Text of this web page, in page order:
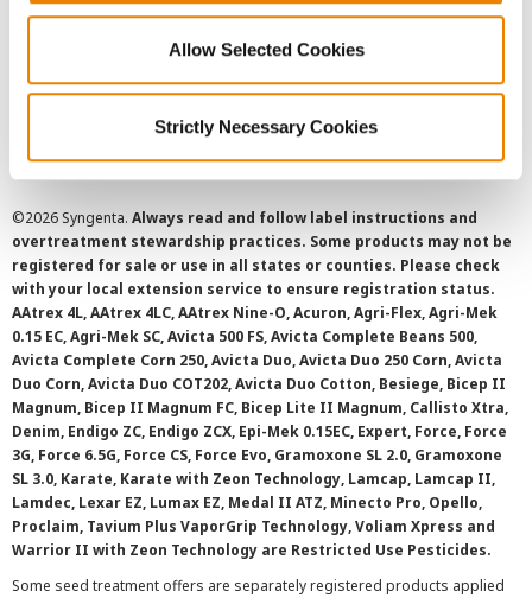
Allow Selected Cookies
Strictly Necessary Cookies
SMS Terms and Conditions
©2026 Syngenta. Always read and follow label instructions and
overtreatment stewardship practices. Some products may not be
registered for sale or use in all states or counties. Please check
with your local extension service to ensure registration status.
AAtrex 4L, AAtrex 4LC, AAtrex Nine-O, Acuron, Agri-Flex, Agri-Mek
0.15 EC, Agri-Mek SC, Avicta 500 FS, Avicta Complete Beans 500,
Avicta Complete Corn 250, Avicta Duo, Avicta Duo 250 Corn, Avicta
Duo Corn, Avicta Duo COT202, Avicta Duo Cotton, Besiege, Bicep II
Magnum, Bicep II Magnum FC, Bicep Lite II Magnum, Callisto Xtra,
Denim, Endigo ZC, Endigo ZCX, Epi-Mek 0.15EC, Expert, Force, Force
3G, Force 6.5G, Force CS, Force Evo, Gramoxone SL 2.0, Gramoxone
SL 3.0, Karate, Karate with Zeon Technology, Lamcap, Lamcap II,
Lamdec, Lexar EZ, Lumax EZ, Medal II ATZ, Minecto Pro, Opello,
Proclaim, Tavium Plus VaporGrip Technology, Voliam Xpress and
Warrior II with Zeon Technology are Restricted Use Pesticides.
Some seed treatment offers are separately registered products applied